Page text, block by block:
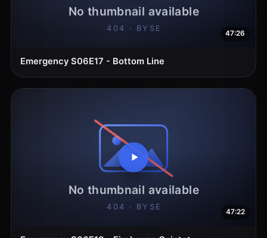
47:26
Emergency S06E17 - Bottom Line
47:22